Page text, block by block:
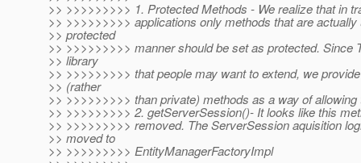
>> >>>>>>>>> 1. Protected Methods - We realize that in
>> >>>>>>>>> applications only methods that are actually
>> protected
>> >>>>>>>>> manner should be set as protected. Since
>> library
>> >>>>>>>>> that people may want to extend, we
>> (rather
>> >>>>>>>>> than private) methods as a way of allowing
>> >>>>>>>>> 2. getServerSession()- It looks like this
>> >>>>>>>>> removed. The ServerSession aquisition
>> moved to
>> >>>>>>>>> EntityManagerFactoryImpl